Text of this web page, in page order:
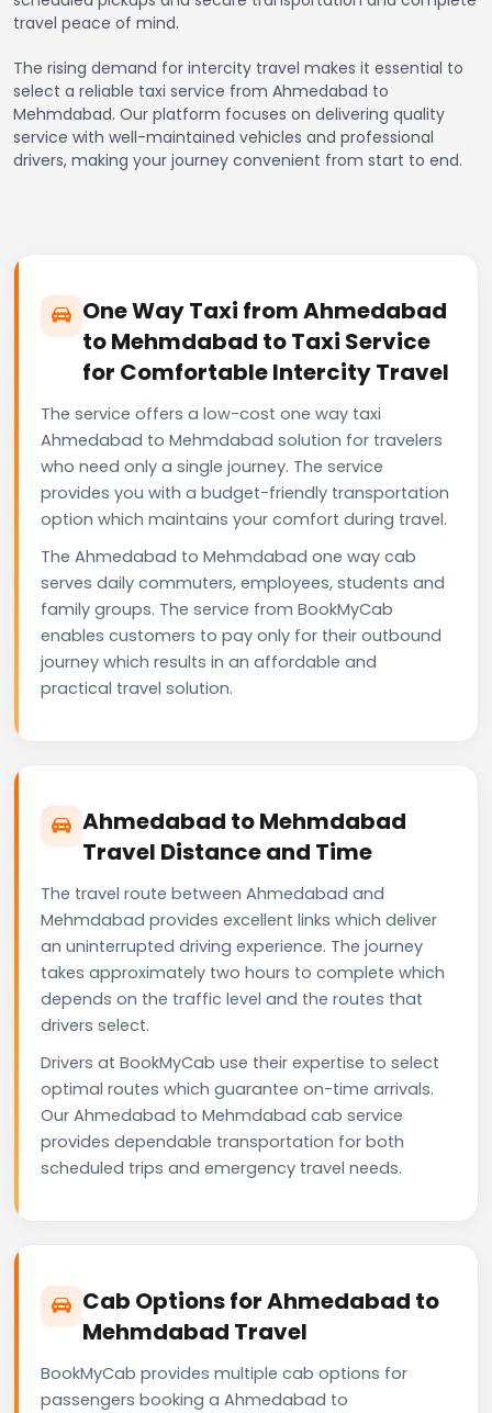
travel peace of mind.
The rising demand for intercity travel makes it essential to
select a reliable taxi service from Ahmedabad to
Mehmdabad. Our platform focuses on delivering quality
service with well-maintained vehicles and professional
drivers, making your journey convenient from start to end.
One Way Taxi from Ahmedabad
to Mehmdabad to Taxi Service
for Comfortable Intercity Travel
The service offers a low-cost one way taxi
Ahmedabad to Mehmdabad solution for travelers
who need only a single journey. The service
provides you with a budget-friendly transportation
option which maintains your comfort during travel.
The Ahmedabad to Mehmdabad one way cab
serves daily commuters, employees, students and
family groups. The service from BookMyCab
enables customers to pay only for their outbound
journey which results in an affordable and
practical travel solution.
Ahmedabad to Mehmdabad
Travel Distance and Time
The travel route between Ahmedabad and
Mehmdabad provides excellent links which deliver
an uninterrupted driving experience. The journey
takes approximately two hours to complete which
depends on the traffic level and the routes that
drivers select.
Drivers at BookMyCab use their expertise to select
optimal routes which guarantee on-time arrivals.
Our Ahmedabad to Mehmdabad cab service
provides dependable transportation for both
scheduled trips and emergency travel needs.
Cab Options for Ahmedabad to
Mehmdabad Travel
BookMyCab provides multiple cab options for
passengers booking a Ahmedabad to